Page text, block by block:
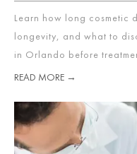
Learn how long cosmetic
longevity, and what to
in Orlando before
READ MORE →